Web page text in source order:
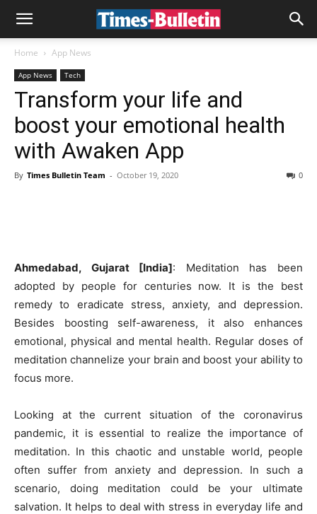
Home App News
App News Tech
Transform your life and
boost your emotional health
with Awaken App
By Times Bulletin Team - October 19, 2020 0
Ahmedabad, Gujarat [India]: Meditation has been
adopted by people for centuries now. It is the best
remedy to eradicate stress, anxiety, and depression.
Besides boosting self-awareness, it also enhances
emotional, physical and mental health. Regular doses of
meditation channelize your brain and boost your ability to
focus more.
Looking at the current situation of the coronavirus
pandemic, it is essential to realize the importance of
meditation. In this chaotic and unstable world, people
often suffer from anxiety and depression. In such a
scenario, doing meditation could be your ultimate
salvation. It helps to deal with stress in everyday life and